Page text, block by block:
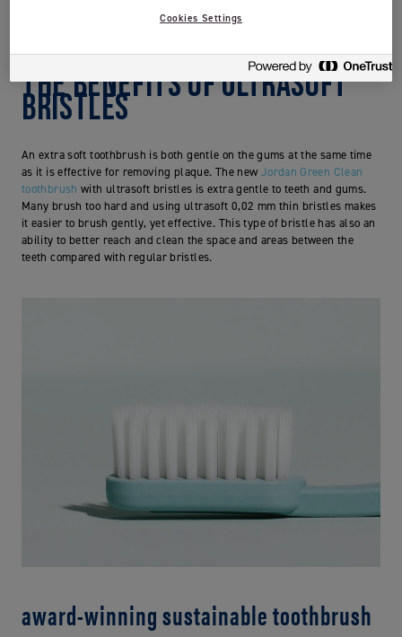
the benefits of ultrasoft
bristles
An extra soft toothbrush is both gentle on the gums at the same time
as it is effective for removing plaque. The new Jordan Green Clean
toothbrush with ultrasoft bristles is extra gentle to teeth and gums.
Many brush too hard and using ultrasoft 0,02 mm thin bristles makes
it easier to brush gently, yet effective. This type of bristle has also an
ability to better reach and clean the space and areas between the
teeth compared with regular bristles.
award-winning sustainable toothbrush
Cookies Settings